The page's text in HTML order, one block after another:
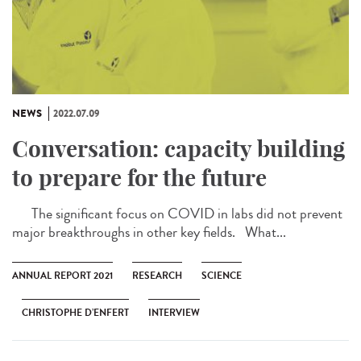
NEWS 2022.07.09
Conversation: capacity building
to prepare for the future
The significant focus on COVID in labs did not prevent
major breakthroughs in other key fields. What...
ANNUAL REPORT 2021 RESEARCH SCIENCE
CHRISTOPHE D’ENFERT INTERVIEW